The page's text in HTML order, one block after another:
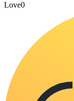
Love0